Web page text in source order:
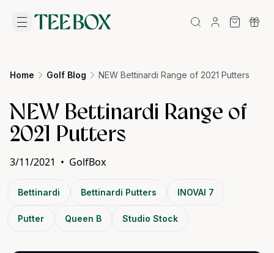
Home Golf Blog NEW Bettinardi Range of 2021 Putters
NEW Bettinardi Range of
2021 Putters
3/11/2021 • GolfBox
Bettinardi Bettinardi Putters INOVAI 7
Putter Queen B Studio Stock